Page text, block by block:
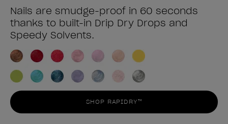
Nails are smudge-proof in 60 seconds
thanks to built-in Drip Dry Drops and
Speedy Solvents.
SHOP RAPIDRY™